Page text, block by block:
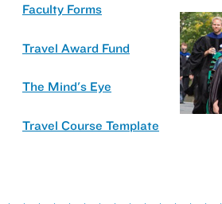
Faculty Forms
Travel Award Fund
The Mind's Eye
Travel Course Template